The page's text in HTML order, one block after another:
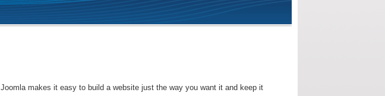
makes it easy to build a website just the way you want it and keep it